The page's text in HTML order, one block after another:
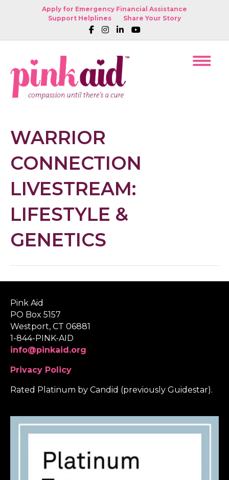
Apply for Emergency Financial Assistance
Support Helplines
Share Your Story
WARRIOR
CONNECTION
LIVESTREAM:
LIFESTYLE &
GENETICS
Pink Aid
PO Box 5157
Westport, CT 06881
1-844-PINK-AID
info@pinkaid.org
Privacy Policy
Rated Platinum by Candid (previously Guidestar).